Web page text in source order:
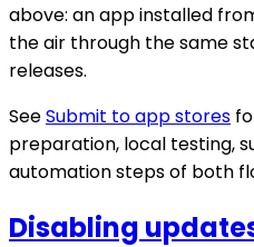
above: an app installed
the air through the same
releases.
SeeSubmit to app stores
preparation, local testing,
automation steps of both
Disabling